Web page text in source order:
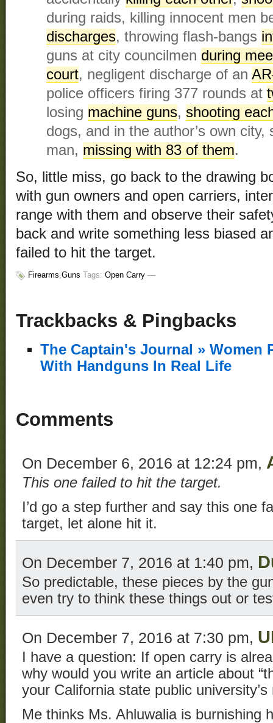
during raids, killing innocent men
discharges, throwing flash-bangs
guns at city councilmen during
court, negligent discharge of an
police officers firing 377 rounds at
losing machine guns, shooting
dogs, and in the author’s own
man, missing with 83 of them.
So, little miss, go back to the drawing
with gun owners and open carriers,
range with them and observe their
back and write something less biased
failed to hit the target.
Firearms,Guns Tags: Open Carry —
Trackbacks & Pingbacks
The Captain's Journal » Women
With Handguns In Real Life
Comments
On December 6, 2016 at 12:24 pm,
This one failed to hit the target.
I’d go a step further and say this one
target, let alone hit it.
On December 7, 2016 at 1:40 pm,
So predictable, these pieces by the
even try to think these things out or
On December 7, 2016 at 7:30 pm,
I have a question: If open carry is
why would you write an article about
your California state public university’s
Me thinks Ms. Ahluwalia is burnishing